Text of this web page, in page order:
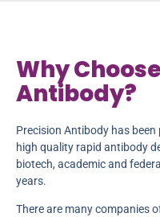
Why
Antibody?
Precision Antibody has
high quality rapid antibody
biotech, academic and
years.
There are many companies